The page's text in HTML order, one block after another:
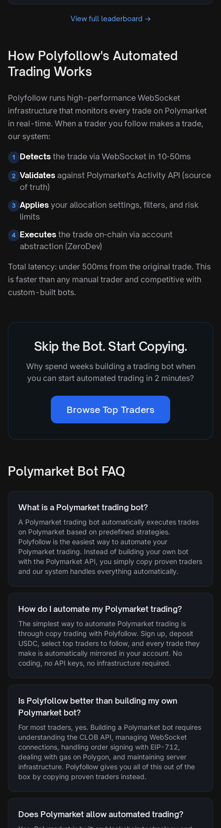
View full leaderboard →
How Polyfollow's Automated
Trading Works
Polyfollow runs high-performance WebSocket
infrastructure that monitors every trade on Polymarket
in real-time. When a trader you follow makes a trade,
our system:
1 Detects the trade via WebSocket in 10-50ms
2 Validates against Polymarket's Activity API (source
of truth)
3 Applies your allocation settings, filters, and risk
limits
4 Executes the trade on-chain via account
abstraction (ZeroDev)
Total latency: under 500ms from the original trade. This
is faster than any manual trader and competitive with
custom-built bots.
Skip the Bot. Start Copying.
Why spend weeks building a trading bot when
you can start automated trading in 2 minutes?
Browse Top Traders
Polymarket Bot FAQ
What is a Polymarket trading bot?
A Polymarket trading bot automatically executes trades
on Polymarket based on predefined strategies.
Polyfollow is the easiest way to automate your
Polymarket trading. Instead of building your own bot
with the Polymarket API, you simply copy proven traders
and our system handles everything automatically.
How do I automate my Polymarket trading?
The simplest way to automate Polymarket trading is
through copy trading with Polyfollow. Sign up, deposit
USDC, select top traders to follow, and every trade they
make is automatically mirrored in your account. No
coding, no API keys, no infrastructure required.
Is Polyfollow better than building my own
Polymarket bot?
For most traders, yes. Building a Polymarket bot requires
understanding the CLOB API, managing WebSocket
connections, handling order signing with EIP-712,
dealing with gas on Polygon, and maintaining server
infrastructure. Polyfollow gives you all of this out of the
box by copying proven traders instead.
Does Polymarket allow automated trading?